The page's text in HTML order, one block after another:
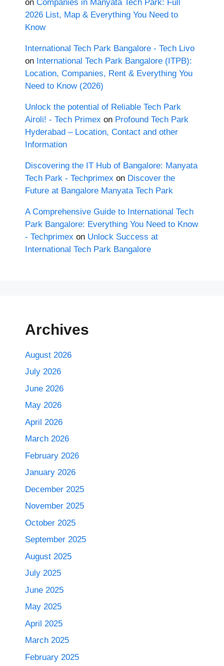
on Companies in Manyata Tech Park: Full
2026 List, Map & Everything You Need to
Know
International Tech Park Bangalore - Tech Livo
on International Tech Park Bangalore (ITPB):
Location, Companies, Rent & Everything You
Need to Know (2026)
Unlock the potential of Reliable Tech Park
Airoli! - Tech Primex on Profound Tech Park
Hyderabad – Location, Contact and other
Information
Discovering the IT Hub of Bangalore: Manyata
Tech Park - Techprimex on Discover the
Future at Bangalore Manyata Tech Park
A Comprehensive Guide to International Tech
Park Bangalore: Everything You Need to Know
- Techprimex on Unlock Success at
International Tech Park Bangalore
Archives
August 2026
July 2026
June 2026
May 2026
April 2026
March 2026
February 2026
January 2026
December 2025
November 2025
October 2025
September 2025
August 2025
July 2025
June 2025
May 2025
April 2025
March 2025
February 2025